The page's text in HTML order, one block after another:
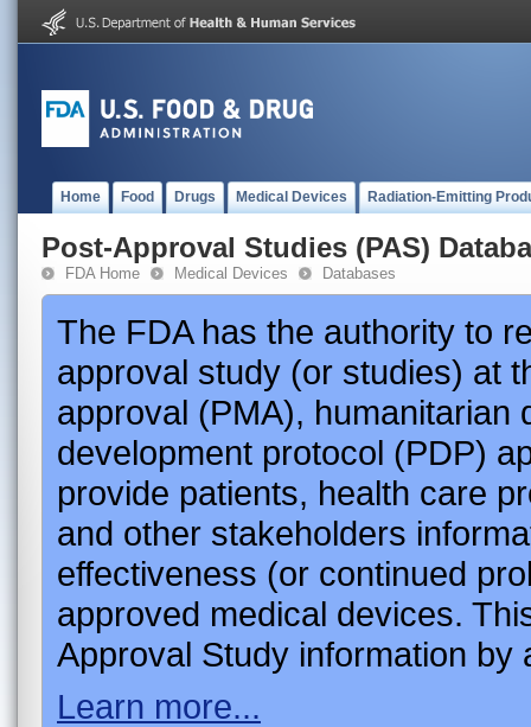
Home Food Drugs Medical Devices Radiation-Emitting
Post-Approval Studies (PAS)
FDA Home Medical Devices Databases
The FDA has the authority to
approval study (or studies) at
approval (PMA), humanitarian
development protocol (PDP)
provide patients, health care
and other stakeholders
effectiveness (or continued
approved medical devices.
Approval Study information by
Learn more...